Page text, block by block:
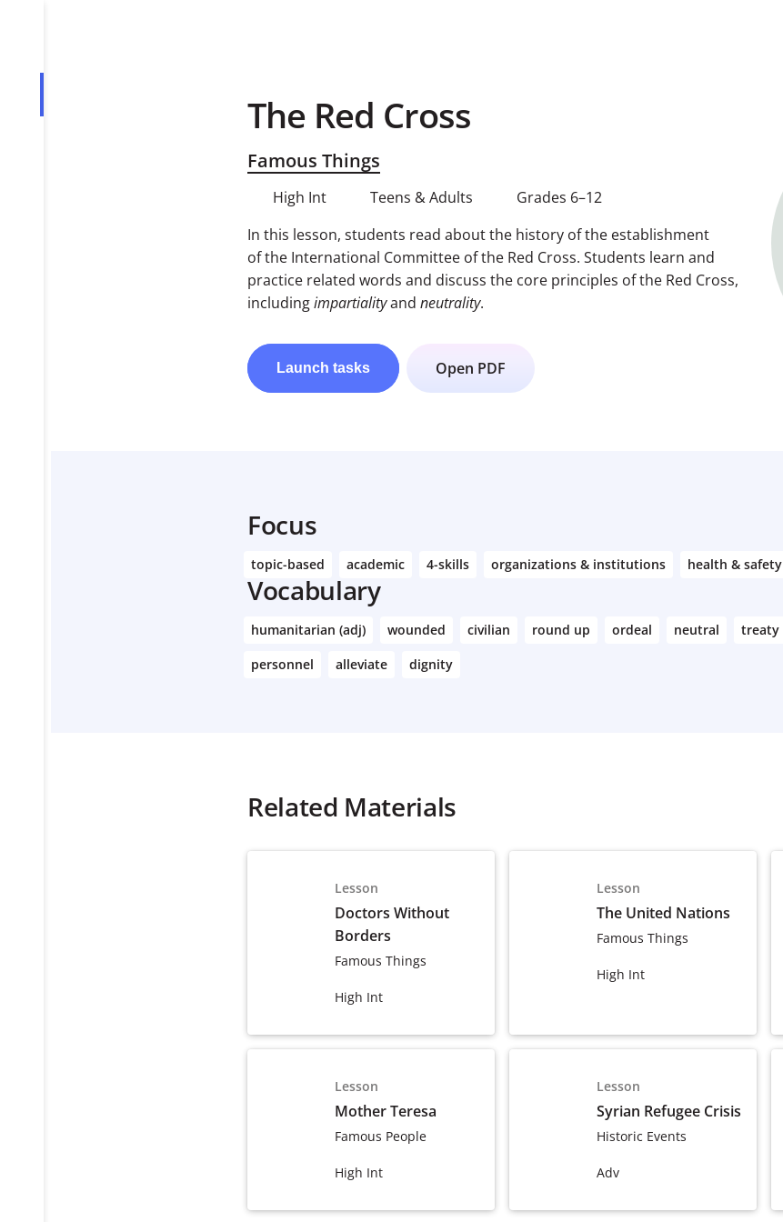
The Red Cross
Famous Things
High Int Teens & Adults
Grades 6–12
In this lesson, students read about the history of the establishment
of the International Committee of the Red Cross. Students learn and
practice related words and discuss the core principles of the Red Cross,
includingimpartialityand neutrality.
Launch tasks Open PDF
Focus
topic-based academic 4-skills organizations & institutions health & safety
Vocabulary
humanitarian (adj) wounded civilian round up ordeal neutral treaty
personnel
alleviate dignity
Related Materials
Lesson
Doctors Without
Borders
Famous Things
High Int
Lesson
The United Nations
Famous Things
High Int
Lesson
Mother Teresa
Famous People
High Int
Lesson
Syrian Refugee Crisis
Historic Events
Adv